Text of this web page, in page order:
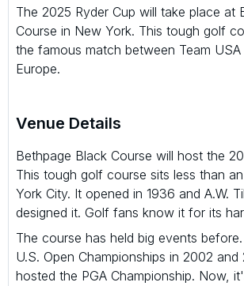
The 2025 Ryder Cup will take place at
Course in New York. This tough golf
the famous match between Team USA
Europe.
Venue Details
Bethpage Black Course will host the
This tough golf course sits less than
York City. It opened in 1936 and A.W.
designed it. Golf fans know it for its
The course has held big events
U.S. Open Championships in 2002
hosted the PGA Championship. Now,